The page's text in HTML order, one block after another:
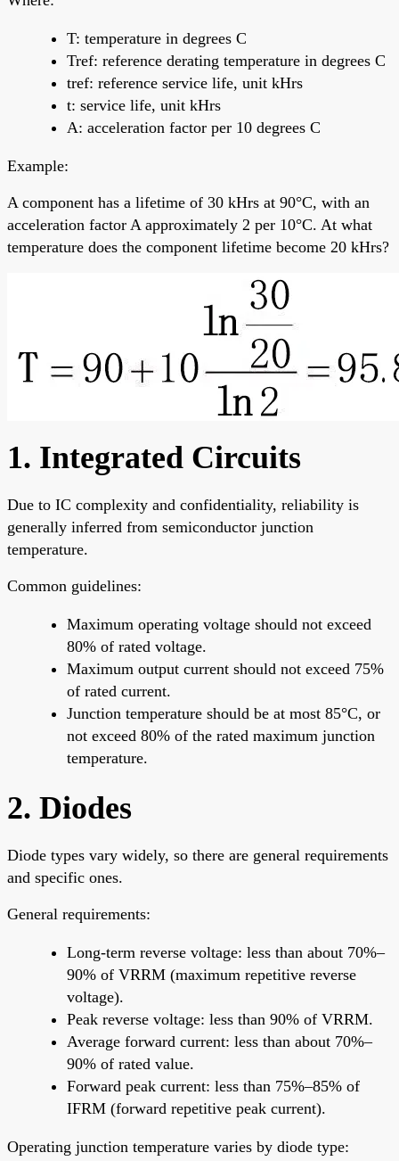
T: temperature in degrees C
Tref: reference derating temperature in degrees C
tref: reference service life, unit kHrs
t: service life, unit kHrs
A: acceleration factor per 10 degrees C
Example:
A component has a lifetime of 30 kHrs at 90°C, with an
acceleration factor A approximately 2 per 10°C. At what
temperature does the component lifetime become 20 kHrs?
1. Integrated Circuits
Due to IC complexity and confidentiality, reliability is
generally inferred from semiconductor junction
temperature.
Common guidelines:
Maximum operating voltage should not exceed
80% of rated voltage.
Maximum output current should not exceed 75%
of rated current.
Junction temperature should be at most 85°C, or
not exceed 80% of the rated maximum junction
temperature.
2. Diodes
Diode types vary widely, so there are general requirements
and specific ones.
General requirements:
Long-term reverse voltage: less than about 70%–
90% of VRRM (maximum repetitive reverse
voltage).
Peak reverse voltage: less than 90% of VRRM.
Average forward current: less than about 70%–
90% of rated value.
Forward peak current: less than 75%–85% of
IFRM (forward repetitive peak current).
Operating junction temperature varies by diode type: